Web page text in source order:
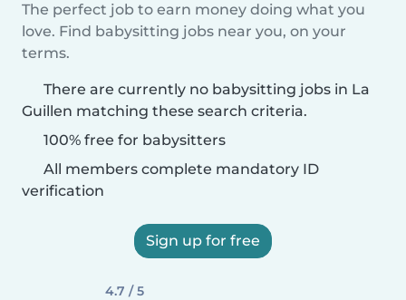
The perfect job to earn money doing what you
love. Find babysitting jobs near you, on your
terms.
There are currently no babysitting jobs in La
Guillen matching these search criteria.
100% free for babysitters
All members complete mandatory ID
verification
Sign up for free
4.7 / 5